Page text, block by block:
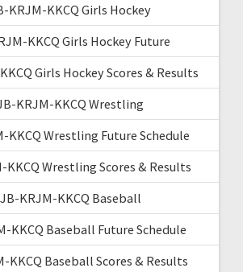
KRJM-KKCQ Girls Hockey
KKCQ Girls Hockey Future
Girls Hockey Scores & Results
KRJM-KKCQ Wrestling
KKCQ Wrestling Future Schedule
KKCQ Wrestling Scores & Results
KRJM-KKCQ Baseball
KKCQ Baseball Future Schedule
KKCQ Baseball Scores & Results